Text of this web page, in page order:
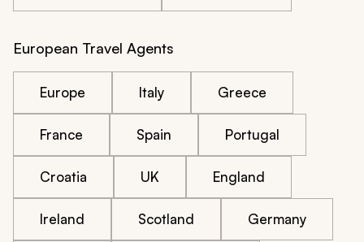
European Travel Agents
Europe Italy Greece
France Spain Portugal
Croatia UK England
Ireland Scotland Germany